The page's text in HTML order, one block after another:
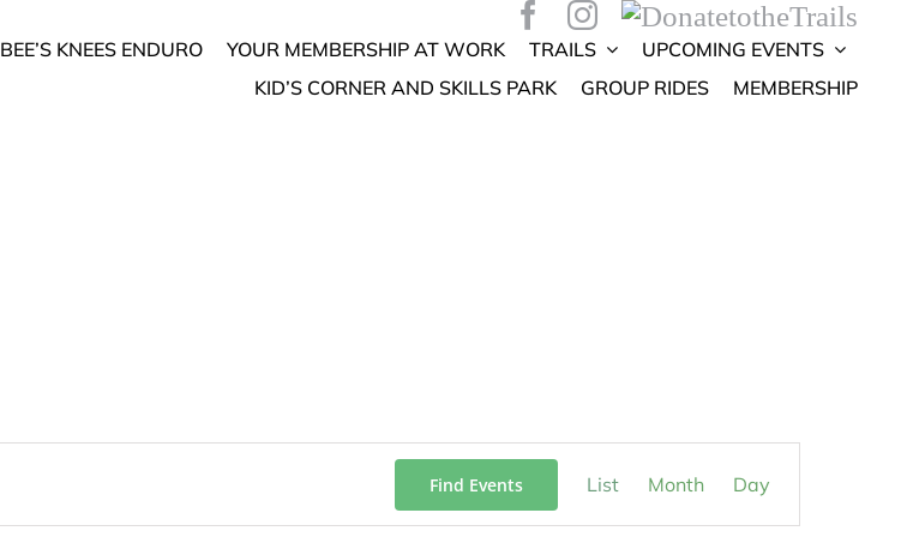
BEE’S KNEES ENDURO YOUR MEMBERSHIP AT WORK TRAILS
UPCOMING EVENTS
KID’S CORNER AND SKILLS PARK
GROUP RIDES MEMBERSHIP
Find Events
Views
List Month Day